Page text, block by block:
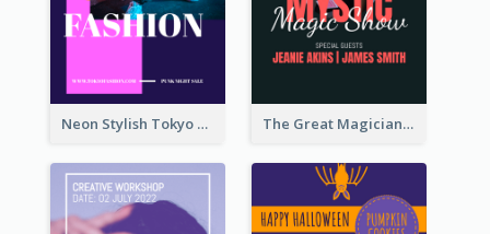
Neon Stylish Tokyo Fashion Night Sale Instagram Design The Great Magician Promote Instagram Stories